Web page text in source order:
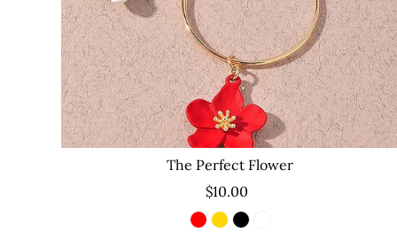
The Perfect Flower
$10.00